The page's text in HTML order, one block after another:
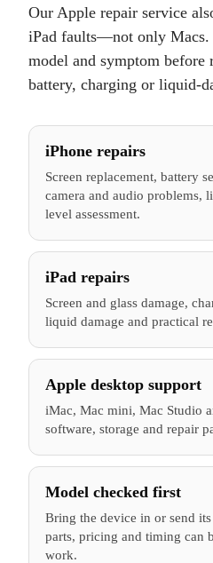
Our Apple repair service
iPad faults—not only Macs.
model and symptom before
battery, charging or liquid-
iPhone repairs
Screen replacement, battery
camera and audio problems,
level assessment.
iPad repairs
Screen and glass damage,
liquid damage and practical
Apple desktop support
iMac, Mac mini, Mac Studio
software, storage and repair
Model checked first
Bring the device in or send
parts, pricing and timing can
work.